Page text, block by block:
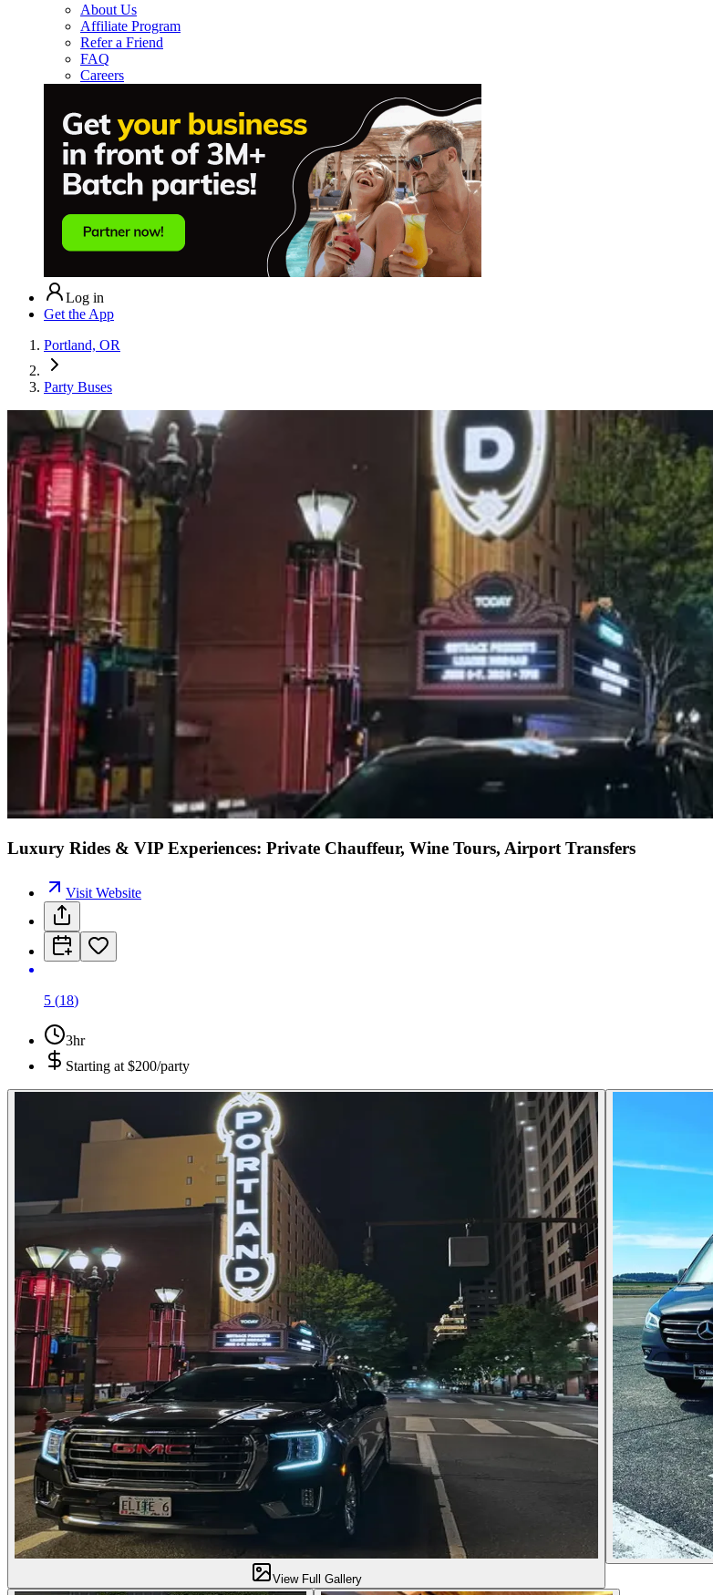
About Us
Affiliate Program
Refer a Friend
FAQ
Careers
Log in
Get the App
Portland, OR
Party Buses
Luxury Rides & VIP Experiences: Private Chauffeur, Wine Tours, Airport Transfers
Visit Website
5 (18)
3hr
Starting at $200/party
View Full Gallery